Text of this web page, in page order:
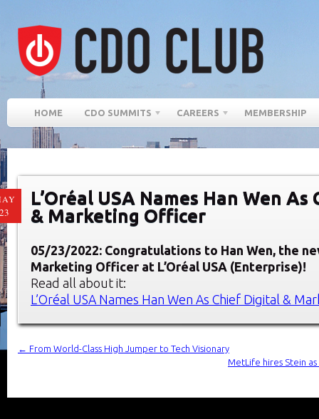
HOME CDO SUMMITS CAREERS MEMBERSHIP
L’Oréal USA Names Han Wen
& Marketing Officer
05/23/2022: Congratulations to Han Wen, the
Marketing Officer at L’Oréal USA (Enterprise)!
Read all about it:
L’Oréal USA Names Han Wen As Chief Digital &
←
From World-Class High Jumper to Tech Visionary
MetLife hires Stein